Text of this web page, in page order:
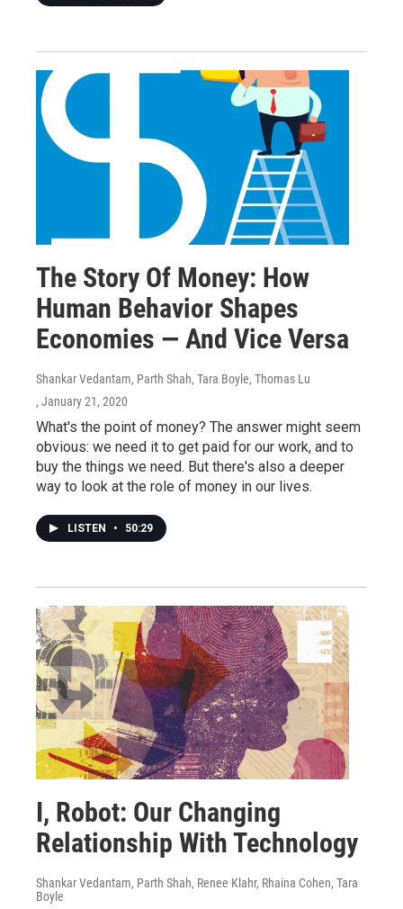
The Story Of Money: How
Human Behavior Shapes
Economies — And Vice Versa
Shankar Vedantam, Parth Shah, Tara Boyle, Thomas Lu
, January 21, 2020
What's the point of money? The answer might seem
obvious: we need it to get paid for our work, and to
buy the things we need. But there's also a deeper
way to look at the role of money in our lives.
LISTEN • 50:29
I, Robot: Our Changing
Relationship With Technology
Shankar Vedantam, Parth Shah, Renee Klahr, Rhaina Cohen, Tara
Boyle